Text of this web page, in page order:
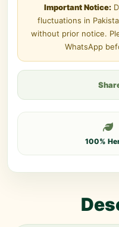
Important Notice:
fluctuations in
without prior notice.
WhatsApp
100%